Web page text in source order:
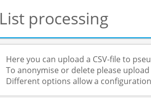
List processing
Here you can upload a CSV-file to
To anonymise or delete please
Different options allow a